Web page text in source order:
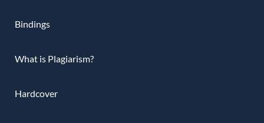
Bindings
What is Plagiarism?
Hardcover